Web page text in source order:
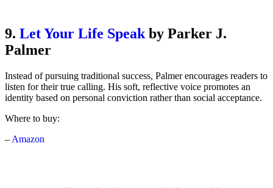
9. Let Your Life Speak by Parker J.
Palmer
Instead of pursuing traditional success, Palmer encourages readers to
listen for their true calling. His soft, reflective voice promotes an
identity based on personal conviction rather than social acceptance.
Where to buy:
– Amazon